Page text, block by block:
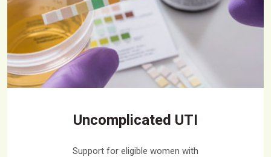
Uncomplicated UTI
Support for eligible women with